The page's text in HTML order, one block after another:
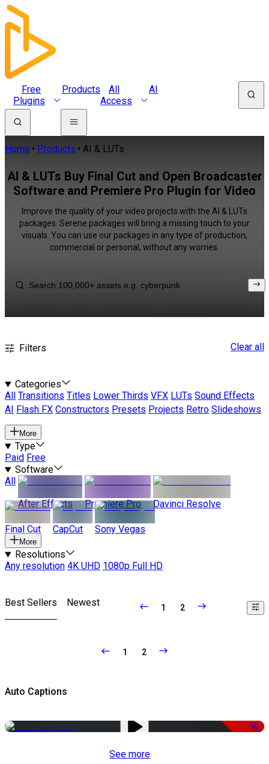
Free
Plugins
Products
All
Access
AI
Home Products AI & LUTs
AI & LUTs Buy Final Cut and Open Broadcaster
Software and Premiere Pro Plugin for Video
Improve the quality of your video projects with the AI & LUTs
packages. Serene packages will bring a missing touch to your
visuals. You can use our packages in any type of production,
commercial or personal, without any worries.
Filters Clear all
Categories
All
Transitions Titles Lower Thirds VFX LUTs Sound Effects
AI
Flash FX Constructors Presets Projects Retro Slideshows
More
Type
Paid Free
Software
All
After Effects
Premiere Pro Davinci Resolve
Final Cut CapCut Sony Vegas
More
Resolutions
Any resolution 4K UHD 1080p Full HD
Best Sellers Newest 1 2
1 2
Auto Captions
-51%
See more